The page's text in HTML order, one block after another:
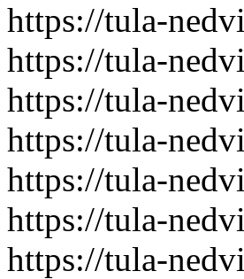
https://tula-
https://tula-
https://tula-
https://tula-
https://tula-
https://tula-
https://tula-